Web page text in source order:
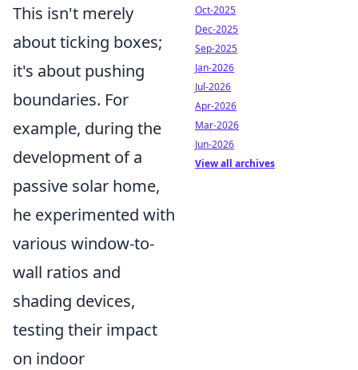
This isn't merely
about ticking boxes;
it's about pushing
boundaries. For
example, during the
development of a
passive solar home,
he experimented with
various window-to-
wall ratios and
shading devices,
testing their impact
on indoor
Oct-2025
Dec-2025
Sep-2025
Jan-2026
Jul-2026
Apr-2026
Mar-2026
Jun-2026
View all archives